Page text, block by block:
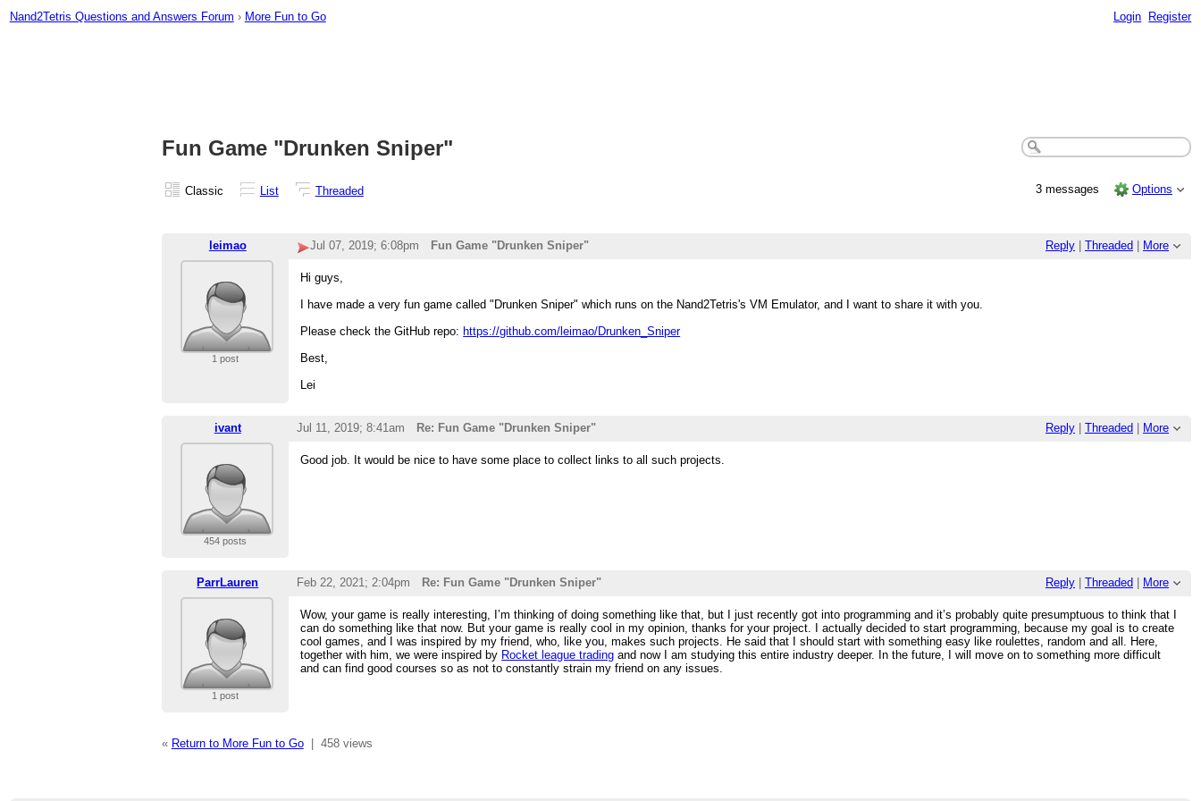
Nand2Tetris Questions and Answers Forum › More Fun to Go Login Register
Fun Game "Drunken Sniper"
Classic List Threaded 3 messages Options
leimao Reply Threaded More
Jul 07, 2019; 6:08pm Fun Game "Drunken Sniper"
1 post
Hi guys,
I have made a very fun game called "Drunken Sniper" which runs on the Nand2Tetris's VM Emulator, and I want to share it with you.
Please check the GitHub repo: https://github.com/leimao/Drunken_Sniper
Best,
Lei
ivant Reply Threaded More
Jul 11, 2019; 8:41am Re: Fun Game "Drunken Sniper"
454 posts
Good job. It would be nice to have some place to collect links to all such projects.
ParrLauren Reply Threaded More
Feb 22, 2021; 2:04pm Re: Fun Game "Drunken Sniper"
1 post
Wow, your game is really interesting, I’m thinking of doing something like that, but I just recently got into programming and it’s probably quite presumptuous to think that I
can do something like that now. But your game is really cool in my opinion, thanks for your project. I actually decided to start programming, because my goal is to create
cool games, and I was inspired by my friend, who, like you, makes such projects. He said that I should start with something easy like roulettes, random and all. Here,
together with him, we were inspired by Rocket league trading and now I am studying this entire industry deeper. In the future, I will move on to something more difficult
and can find good courses so as not to constantly strain my friend on any issues.
« Return to More Fun to Go| 458 views